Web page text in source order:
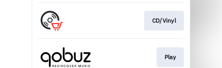
CD/Vinyl
Play